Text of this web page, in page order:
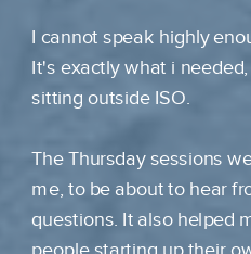
I cannot speak highly
It's exactly what i
sitting outside ISO.
The Thursday sessions
me, to be about to hear
questions. It also helped